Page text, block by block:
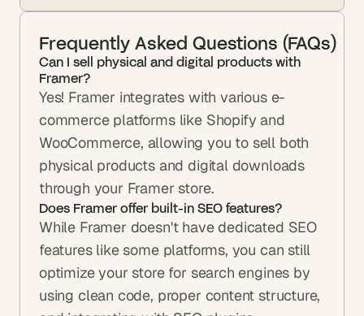
Frequently Asked Questions (FAQs)
Can I sell physical and digital products with
Framer?
Yes! Framer integrates with various e-
commerce platforms like Shopify and
WooCommerce, allowing you to sell both
physical products and digital downloads
through your Framer store.
Does Framer offer built-in SEO features?
While Framer doesn't have dedicated SEO
features like some platforms, you can still
optimize your store for search engines by
using clean code, proper content structure,